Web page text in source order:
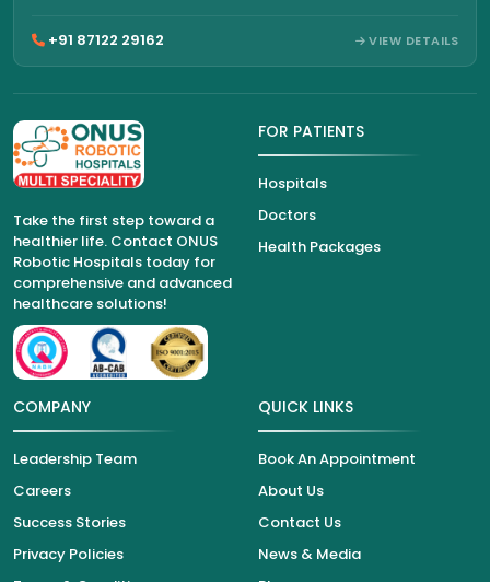
+91 87122 29162 VIEW DETAILS
Take the first step toward a
healthier life. Contact ONUS
Robotic Hospitals today for
comprehensive and advanced
healthcare solutions!
FOR PATIENTS
Hospitals
Doctors
Health Packages
COMPANY
Leadership Team
Careers
Success Stories
Privacy Policies
QUICK LINKS
Book An Appointment
About Us
Contact Us
News & Media